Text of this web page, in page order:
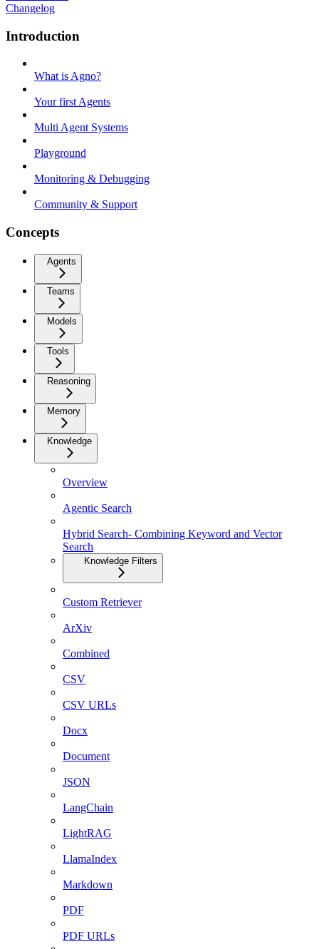
Changelog
Introduction
What is Agno?
Your first Agents
Multi Agent Systems
Playground
Monitoring & Debugging
Community & Support
Concepts
Agents
Teams
Models
Tools
Reasoning
Memory
Knowledge
Overview
Agentic Search
Hybrid Search- Combining Keyword and Vector
Search
Knowledge Filters
Custom Retriever
ArXiv
Combined
CSV
CSV URLs
Docx
Document
JSON
LangChain
LightRAG
LlamaIndex
Markdown
PDF
PDF URLs